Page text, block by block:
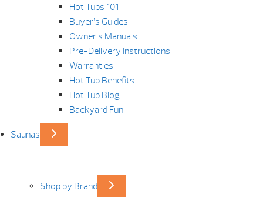
Hot Tubs 101
Buyer’s Guides
Owner’s Manuals
Pre-Delivery Instructions
Warranties
Hot Tub Benefits
Hot Tub Blog
Backyard Fun
Saunas
Shop by Brand